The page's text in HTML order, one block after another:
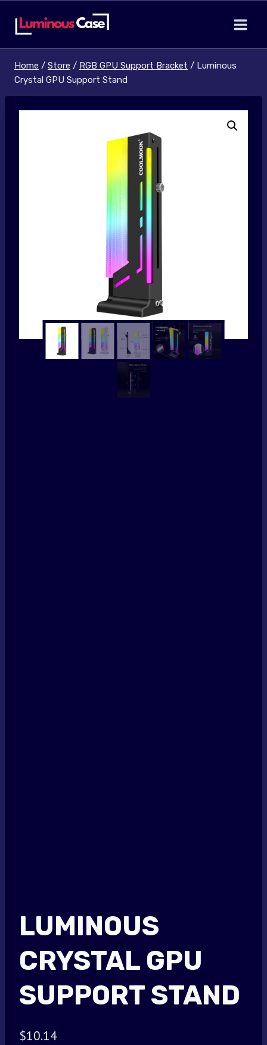
Home / Store / RGB GPU Support Bracket / Luminous
Crystal GPU Support Stand
LUMINOUS
CRYSTAL GPU
SUPPORT STAND
$10.14